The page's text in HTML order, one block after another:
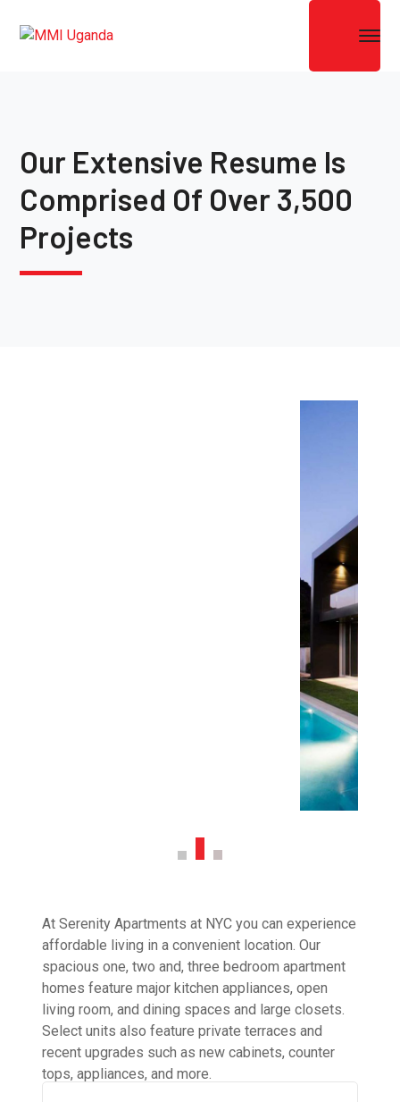
Our Extensive Resume Is
Comprised Of Over 3,500
Projects
At Serenity Apartments at NYC you can experience
affordable living in a convenient location. Our
spacious one, two and, three bedroom apartment
homes feature major kitchen appliances, open
living room, and dining spaces and large closets.
Select units also feature private terraces and
recent upgrades such as new cabinets, counter
tops, appliances, and more.